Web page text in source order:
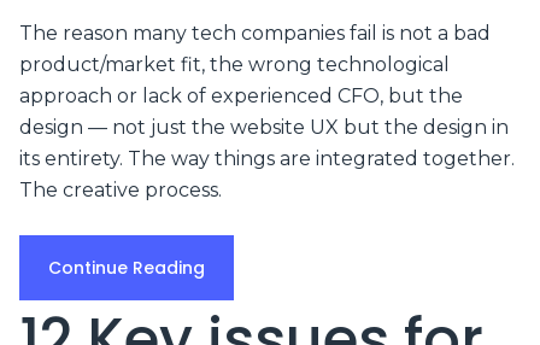
The reason many tech companies fail is not a bad
product/market fit, the wrong technological
approach or lack of experienced CFO, but the
design — not just the website UX but the design in
its entirety. The way things are integrated together.
The creative process.
Continue Reading